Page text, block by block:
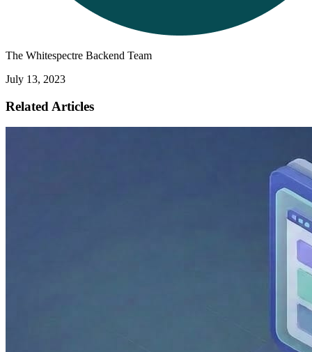
The Whitespectre Backend Team
July 13, 2023
Related Articles